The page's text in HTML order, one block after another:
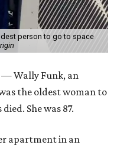
person to go to space
— Wally Funk, an
the oldest woman to
She was 87.
apartment in an